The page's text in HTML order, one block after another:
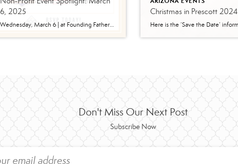
6, 2025
Wednesday, March 6 | at Founding Fathers Collective ​Doors open at 5pm; event starts at 6pm. The event will take place at Founding Fathers Collective in Prescott, 218 N Granite St, Prescott, AZ 86301. Show up and leverage your $100 into $10,000 or more! Sign Up Here: https://www.100menwhocareyc.com/events Who Is 100 Men? 100 Men Who Care, although […]
Christmas in Prescott 2024
Don't Miss Our Next Post
Subscribe Now